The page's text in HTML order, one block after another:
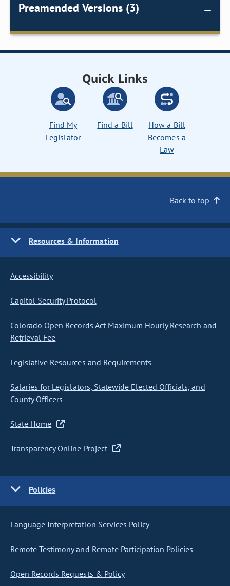
Preamended Versions (3)
Quick Links
Find My
Legislator
Find a Bill
How a Bill
Becomes a
Law
Back to top
Resources & Information
Accessibility
Capitol Security Protocol
Colorado Open Records Act Maximum Hourly Research and
Retrieval Fee
Legislative Resources and Requirements
Salaries for Legislators, Statewide Elected Officials, and
County Officers
State Home
Transparency Online Project
Policies
Language Interpretation Services Policy
Remote Testimony and Remote Participation Policies
Open Records Requests & Policy